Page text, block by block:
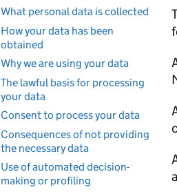
What personal data is collected
How your data has been
obtained
Why we are using your data
The lawful basis for processing
your data
Consent to process your data
Consequences of not providing
the necessary data
Use of automated decision-
making or profiling